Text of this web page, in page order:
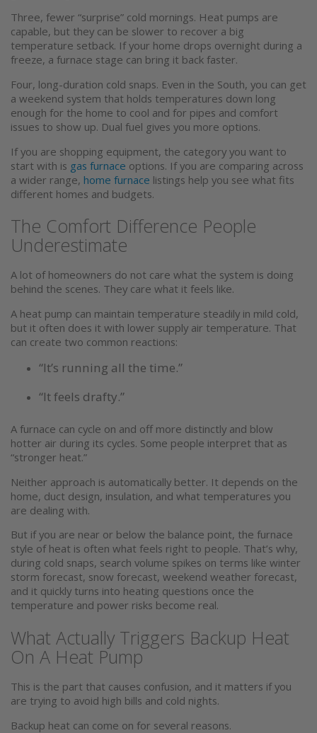
Three, fewer “surprise” cold mornings. Heat pumps are
capable, but they can be slower to recover a big
temperature setback. If your home drops overnight during a
freeze, a furnace stage can bring it back faster.
Four, long-duration cold snaps. Even in the South, you can get
a weekend system that holds temperatures down long
enough for the home to cool and for pipes and comfort
issues to show up. Dual fuel gives you more options.
If you are shopping equipment, the category you want to
start with is gas furnace options. If you are comparing across
a wider range, home furnace listings help you see what fits
different homes and budgets.
The Comfort Difference People
Underestimate
A lot of homeowners do not care what the system is doing
behind the scenes. They care what it feels like.
A heat pump can maintain temperature steadily in mild cold,
but it often does it with lower supply air temperature. That
can create two common reactions:
“It’s running all the time.”
“It feels drafty.”
A furnace can cycle on and off more distinctly and blow
hotter air during its cycles. Some people interpret that as
“stronger heat.”
Neither approach is automatically better. It depends on the
home, duct design, insulation, and what temperatures you
are dealing with.
But if you are near or below the balance point, the furnace
style of heat is often what feels right to people. That’s why,
during cold snaps, search volume spikes on terms like winter
storm forecast, snow forecast, weekend weather forecast,
and it quickly turns into heating questions once the
temperature and power risks become real.
What Actually Triggers Backup Heat
On A Heat Pump
This is the part that causes confusion, and it matters if you
are trying to avoid high bills and cold nights.
Backup heat can come on for several reasons.